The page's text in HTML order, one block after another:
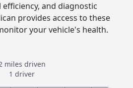
and diagnostic
provides access to these
your vehicle's health.
miles driven
1 driver